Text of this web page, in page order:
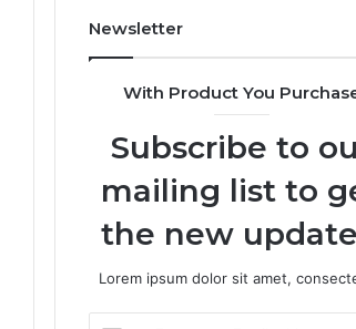
Newsletter
With Product You
Subscribe to
mailing list to
the new
Lorem ipsum dolor sit amet,